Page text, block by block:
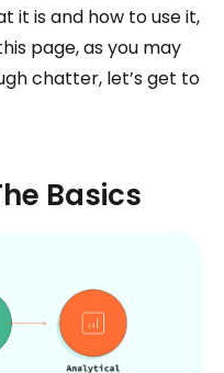
it is and how to use it,
page, as you may
chatter, let’s get to
Basics